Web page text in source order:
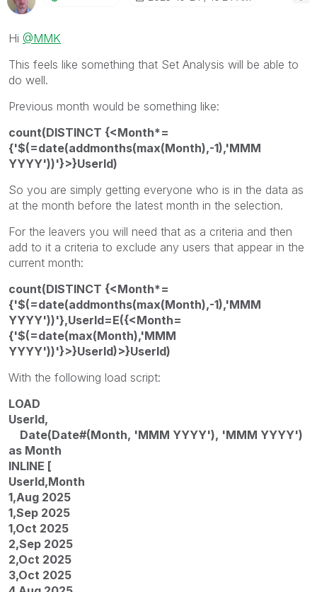
Hi @MMK
This feels like something that Set Analysis will be able to
do well.
Previous month would be something like:
count(DISTINCT {<Month*=
{'$(=date(addmonths(max(Month),-1),'MMM
YYYY'))'}>}UserId)
So you are simply getting everyone who is in the data as
at the month before the latest month in the selection.
For the leavers you will need that as a criteria and then
add to it a criteria to exclude any users that appear in the
current month:
count(DISTINCT {<Month*=
{'$(=date(addmonths(max(Month),-1),'MMM
YYYY'))'},UserId=E({<Month=
{'$(=date(max(Month),'MMM
YYYY'))'}>}UserId)>}UserId)
With the following load script:
LOAD
UserId,
Date(Date#(Month, 'MMM YYYY'), 'MMM YYYY')
as Month
INLINE [
UserId,Month
1,Aug 2025
1,Sep 2025
1,Oct 2025
2,Sep 2025
2,Oct 2025
3,Oct 2025